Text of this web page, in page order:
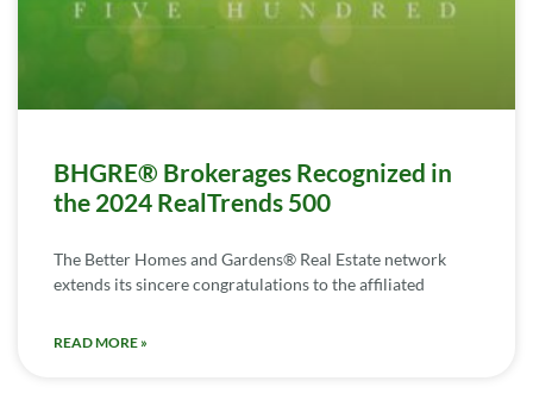
BHGRE® Brokerages Recognized in
the 2024 RealTrends 500
The Better Homes and Gardens® Real Estate network
extends its sincere congratulations to the affiliated
READ MORE »